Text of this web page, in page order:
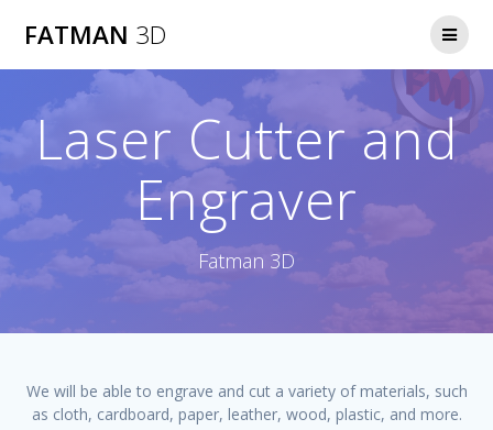
FATMAN 3D
Laser Cutter and
Engraver
Fatman 3D
We will be able to engrave and cut a variety of materials, such
as cloth, cardboard, paper, leather, wood, plastic, and more.